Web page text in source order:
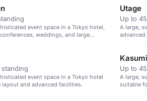
event space in a Tokyo hotel,
weddings, and large
Utage
Up to
A large,
event space in a Tokyo hotel
and advanced facilities.
Kasumi
Up to
A large,
suitable